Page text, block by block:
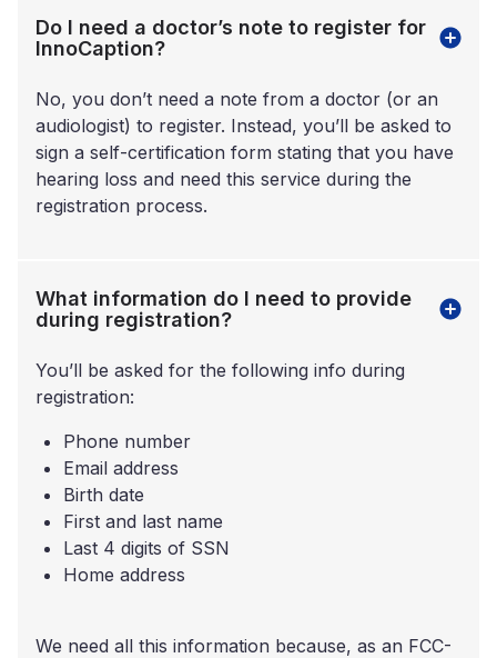
Do I need a doctor’s note to register for
InnoCaption?
No, you don’t need a note from a doctor (or an
audiologist) to register. Instead, you’ll be asked to
sign a self-certification form stating that you have
hearing loss and need this service during the
registration process.
What information do I need to provide
during registration?
You’ll be asked for the following info during
registration:
Phone number
Email address
Birth date
First and last name
Last 4 digits of SSN
Home address
We need all this information because, as an FCC-